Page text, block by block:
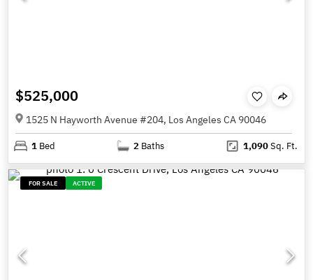
$525,000
1525 N Hayworth Avenue #204, Los Angeles CA 90046
1 Bed 2 Baths 1,090Sq. Ft.
FOR SALE ACTIVE